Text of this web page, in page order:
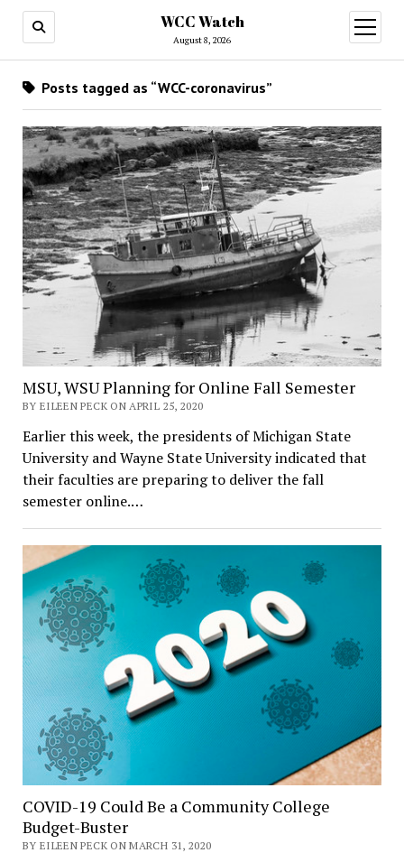
WCC Watch
August 8, 2026
open
menu
Posts tagged as “WCC-coronavirus”
MSU, WSU Planning for Online Fall Semester
BY EILEEN PECK ON APRIL 25, 2020
Earlier this week, the presidents of Michigan State
University and Wayne State University indicated that
their faculties are preparing to deliver the fall
semester online.…
COVID-19 Could Be a Community College
Budget-Buster
BY EILEEN PECK ON MARCH 31, 2020